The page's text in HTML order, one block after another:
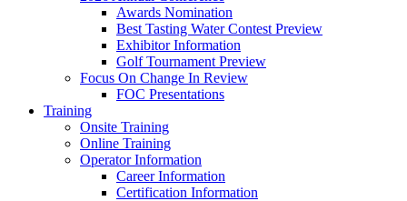
Awards Nomination
Best Tasting Water Contest Preview
Exhibitor Information
Golf Tournament Preview
Focus On Change In Review
FOC Presentations
Training
Onsite Training
Online Training
Operator Information
Career Information
Certification Information